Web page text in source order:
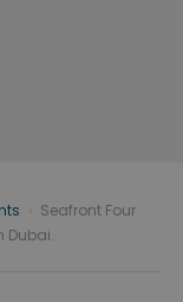
Seafront Four
Dubai.